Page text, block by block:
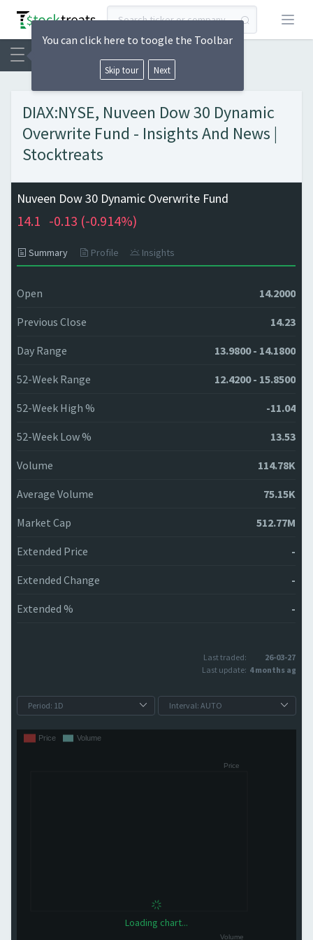
Open
DIAX:NYSE, Nuveen Dow 30 Dynamic
Overwrite Fund - Insights And News |
Stocktreats
Nuveen Dow 30 Dynamic Overwrite Fund
14.1 -0.13 (-0.914%)
Summary Profile Insights
Open 14.2000
Previous Close 14.23
Day Range 13.9800 - 14.1800
52-Week Range 12.4200 - 15.8500
52-Week High % -11.04
52-Week Low % 13.53
Volume 114.78K
Average Volume 75.15K
Market Cap 512.77M
Extended Price -
Extended Change -
Extended % -
Last traded:
26-03-27
Last update: 4 months ago
Loading chart...
You can click here to toogle the Toolbar
Skip tour Next